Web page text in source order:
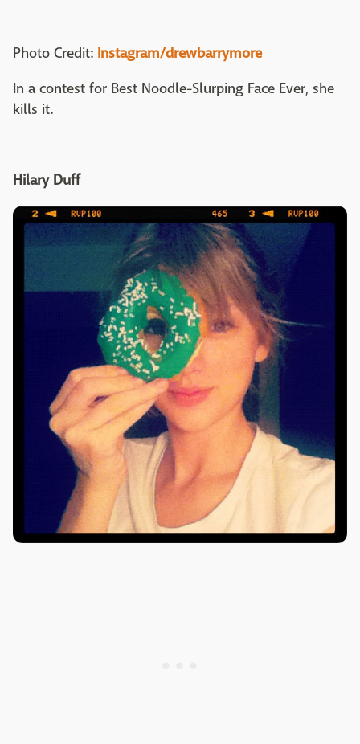
Photo Credit: Instagram/drewbarrymore
In a contest for Best Noodle-Slurping Face Ever, she
kills it.
Hilary Duff